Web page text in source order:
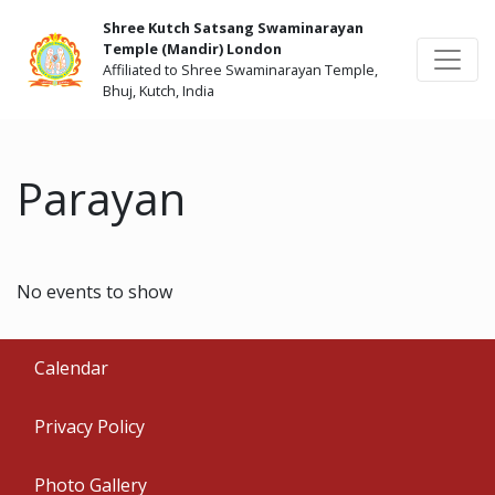
Shree Kutch Satsang Swaminarayan
Temple (Mandir) London
Affiliated to Shree Swaminarayan Temple,
Bhuj, Kutch, India
Parayan
No events to show
Calendar
Privacy Policy
Photo Gallery